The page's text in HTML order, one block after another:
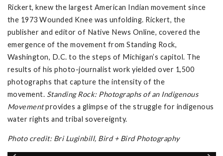
Rickert, knew the largest American Indian movement since
the 1973 Wounded Knee was unfolding. Rickert, the
publisher and editor of Native News Online, covered the
emergence of the movement from Standing Rock,
Washington, D.C. to the steps of Michigan’s capitol. The
results of his photo-journalist work yielded over 1,500
photographs that capture the intensity of the
movement. Standing Rock: Photographs of an Indigenous
Movementprovides a glimpse of the struggle for indigenous
water rights and tribal sovereignty.
Photo credit: Bri Luginbill, Bird + Bird Photography